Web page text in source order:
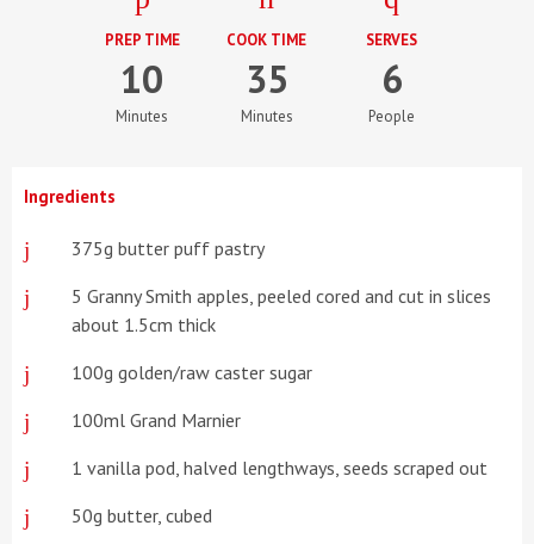
PREP TIME
10
Minutes
COOK TIME
35
Minutes
SERVES
6
People
Ingredients
375g butter puff pastry
5 Granny Smith apples, peeled cored and cut in slices
about 1.5cm thick
100g golden/raw caster sugar
100ml Grand Marnier
1 vanilla pod, halved lengthways, seeds scraped out
50g butter, cubed